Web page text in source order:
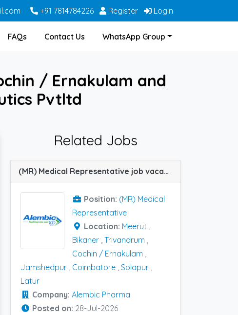
+91 7814784226 Register Login
FAQs Contact Us WhatsApp Group
/ Ernakulam and
Pvtltd
Related Jobs
(MR) Medical Representative job vacancy at Bikaner, Cochin / Ernakulam, Coimbatore, Jamshedpur, Latur, Meerut, Solapur and Trivandrum in Alembic Pharma
Position: (MR) Medical
Representative
Location: Meerut ,
Bikaner , Trivandrum ,
Cochin / Ernakulam ,
Jamshedpur , Coimbatore , Solapur ,
Latur
Company: Alembic Pharma
Posted on: 28-Jul-2026